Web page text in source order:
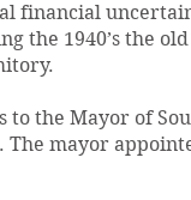
financial
the 1940’s the
to the Mayor of
mayor